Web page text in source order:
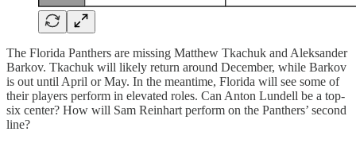
The Florida Panthers are missing Matthew Tkachuk and Aleksander
Barkov. Tkachuk will likely return around December, while Barkov
is out until April or May. In the meantime, Florida will see some of
their players perform in elevated roles. Can Anton Lundell be a top-
six center? How will Sam Reinhart perform on the Panthers’ second
line?